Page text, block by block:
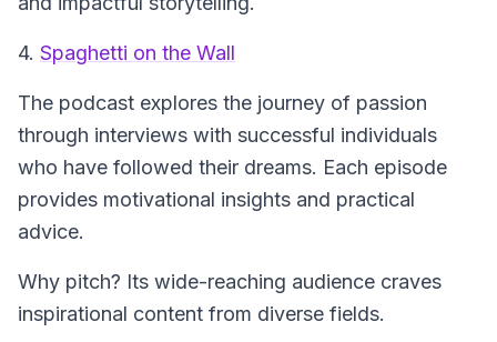
4. Spaghetti on the Wall
The podcast explores the journey of passion
through interviews with successful individuals
who have followed their dreams. Each episode
provides motivational insights and practical
advice.
Why pitch? Its wide-reaching audience craves
inspirational content from diverse fields.